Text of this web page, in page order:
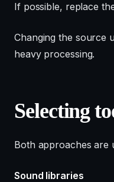
If possible, replace
Changing the source
heavy processing.
Selecting
Both approaches are
Sound libraries